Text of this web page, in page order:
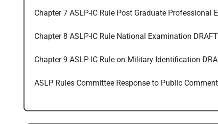
Chapter 7 ASLP-IC Rule Post Graduate Professional
Chapter 8 ASLP-IC Rule National Examination DRAFT
Chapter 9 ASLP-IC Rule on Military Identification
ASLP Rules Committee Response to Public